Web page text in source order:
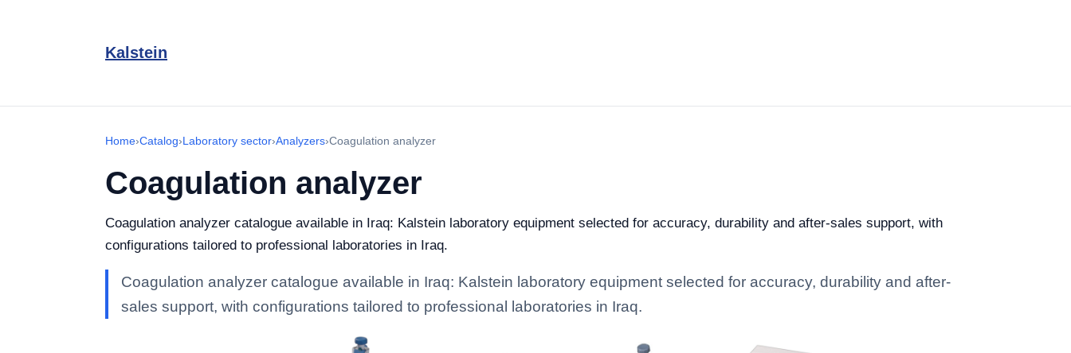
Kalstein
Home›Catalog›Laboratory sector›Analyzers›Coagulation analyzer
Coagulation analyzer
Coagulation analyzer catalogue available in Iraq: Kalstein laboratory equipment selected for accuracy, durability and after-sales support, with
configurations tailored to professional laboratories in Iraq.
Coagulation analyzer catalogue available in Iraq: Kalstein laboratory equipment selected for accuracy, durability and after-
sales support, with configurations tailored to professional laboratories in Iraq.